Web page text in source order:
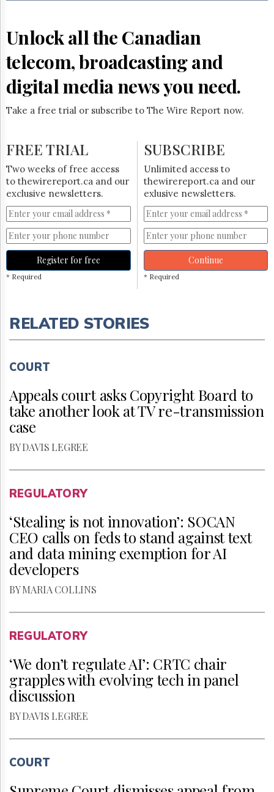
Hill
Times
Parliament
Now
The
HTCareers
Subscribe
Login
Free
Trial
Unlock all the Canadian
telecom, broadcasting and
digital media news you need.
Take a free trial or subscribe to The Wire Report now.
FREE TRIAL
Two weeks of free access
to thewirereport.ca and our
exclusive newsletters.
Register for free
* Required
SUBSCRIBE
Unlimited access to
thewirereport.ca and our
exlusive newsletters.
Continue
* Required
RELATED STORIES
COURT
Appeals court asks Copyright Board to
take another look at TV re-transmission
case
BY DAVIS LEGREE
REGULATORY
‘Stealing is not innovation’: SOCAN
CEO calls on feds to stand against text
and data mining exemption for AI
developers
BY MARIA COLLINS
REGULATORY
‘We don’t regulate AI’: CRTC chair
grapples with evolving tech in panel
discussion
BY DAVIS LEGREE
COURT